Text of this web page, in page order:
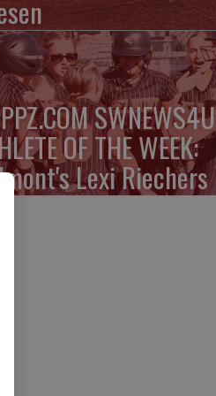
SWNEWS4U
OF THE WEEK:
Lexi Riechers